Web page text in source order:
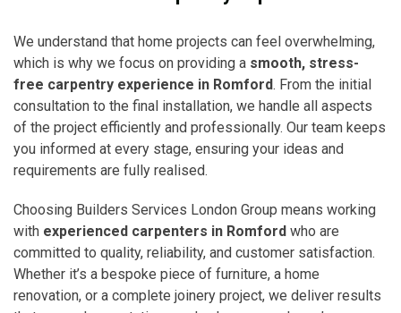
We understand that home projects can feel overwhelming,
which is why we focus on providing a smooth, stress-
free carpentry experience in Romford. From the initial
consultation to the final installation, we handle all aspects
of the project efficiently and professionally. Our team keeps
you informed at every stage, ensuring your ideas and
requirements are fully realised.
Choosing Builders Services London Group means working
with experienced carpenters in Romford who are
committed to quality, reliability, and customer satisfaction.
Whether it’s a bespoke piece of furniture, a home
renovation, or a complete joinery project, we deliver results